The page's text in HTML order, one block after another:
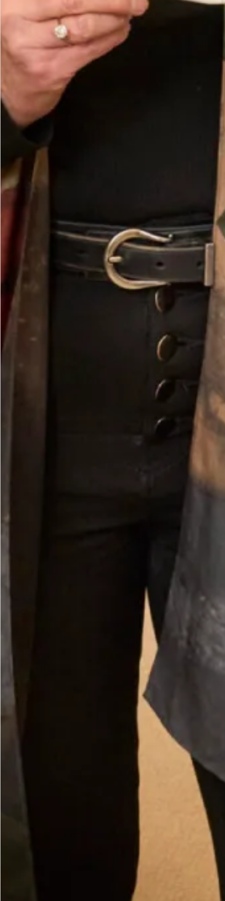
Care
Composition Made in Scotland
Washing Instructions Dry clean only.
What Others Say